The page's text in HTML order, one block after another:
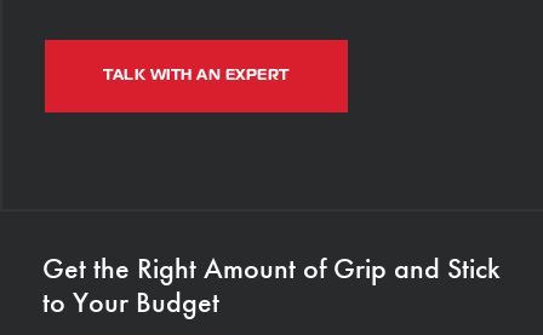
TALK WITH AN EXPERT
Get the Right Amount of Grip and Stick
to Your Budget